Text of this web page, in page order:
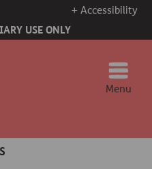
+ Accessibility
USE ONLY
Menu